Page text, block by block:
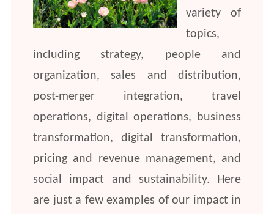
variety of
topics,
including strategy, people and
organization, sales and distribution,
post-merger integration, travel
operations, digital operations, business
transformation, digital transformation,
pricing and revenue management, and
social impact and sustainability. Here
are just a few examples of our impact in